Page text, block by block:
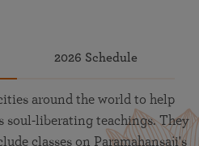
2026 Schedule
around the world to help
soul-liberating teachings. They
classes on Paramahansaji's